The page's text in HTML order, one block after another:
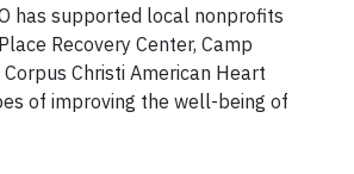
has supported local nonprofits
Recovery Center, Camp
Christi American Heart
of improving the well-being of